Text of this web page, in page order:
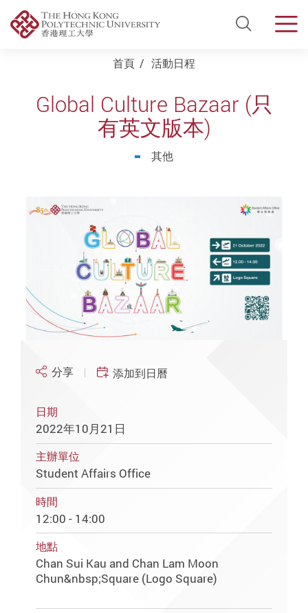
Open
首頁 活動日程
Global Culture Bazaar (只
有英文版本)
其他
分享 添加到日曆
日期
2022年10月21日
主辦單位
Student Affairs Office
時間
12:00 - 14:00
地點
Chan Sui Kau and Chan Lam Moon
Chun&nbsp;Square (Logo Square)